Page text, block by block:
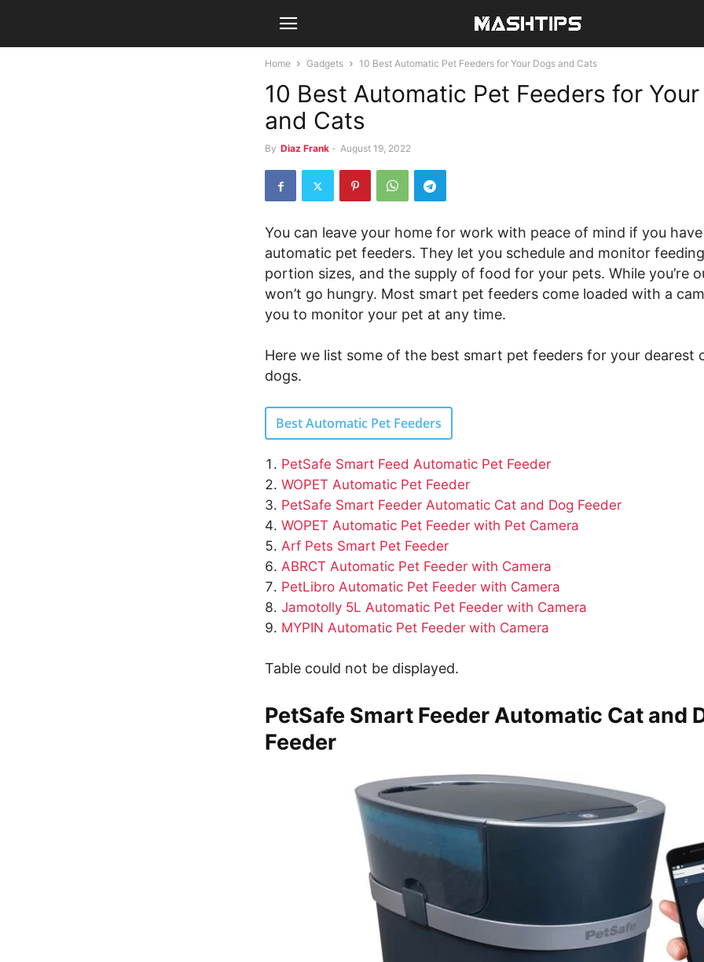
Home Gadgets 10 Best Automatic Pet Feeders for Your Dogs and Cats
10 Best Automatic Pet Feeders for
and Cats
By Diaz Frank - August 19, 2022
You can leave your home for work with peace of mind if you
automatic pet feeders. They let you schedule and monitor
portion sizes, and the supply of food for your pets. While you’re
won’t go hungry. Most smart pet feeders come loaded with a
you to monitor your pet at any time.
Here we list some of the best smart pet feeders for your dearest
dogs.
Best Automatic Pet Feeders
PetSafe Smart Feed Automatic Pet Feeder
WOPET Automatic Pet Feeder
PetSafe Smart Feeder Automatic Cat and Dog Feeder
WOPET Automatic Pet Feeder with Pet Camera
Arf Pets Smart Pet Feeder
ABRCT Automatic Pet Feeder with Camera
PetLibro Automatic Pet Feeder with Camera
Jamotolly 5L Automatic Pet Feeder with Camera
MYPIN Automatic Pet Feeder with Camera
Table could not be displayed.
PetSafe Smart Feeder Automatic Cat and
Feeder